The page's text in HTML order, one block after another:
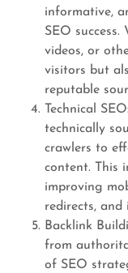
informative,
SEO
videos, or
visitors but
reputable
Technical
technically
crawlers to
content. This
improving
redirects,
Backlink
from
of SEO